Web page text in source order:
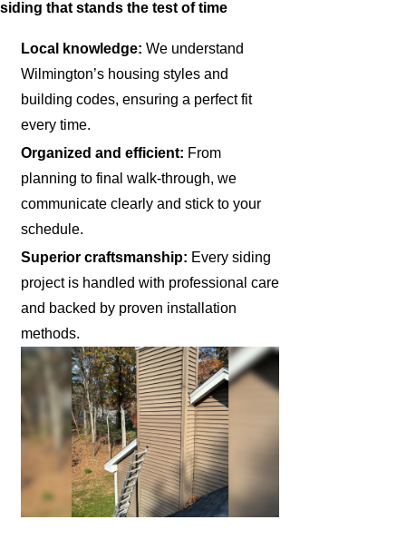
siding that stands the test of time
Local knowledge: We understand
Wilmington’s housing styles and
building codes, ensuring a perfect fit
every time.
Organized and efficient: From
planning to final walk-through, we
communicate clearly and stick to your
schedule.
Superior craftsmanship: Every siding
project is handled with professional care
and backed by proven installation
methods.